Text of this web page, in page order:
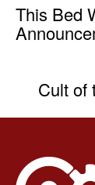
This Bed
Cult of